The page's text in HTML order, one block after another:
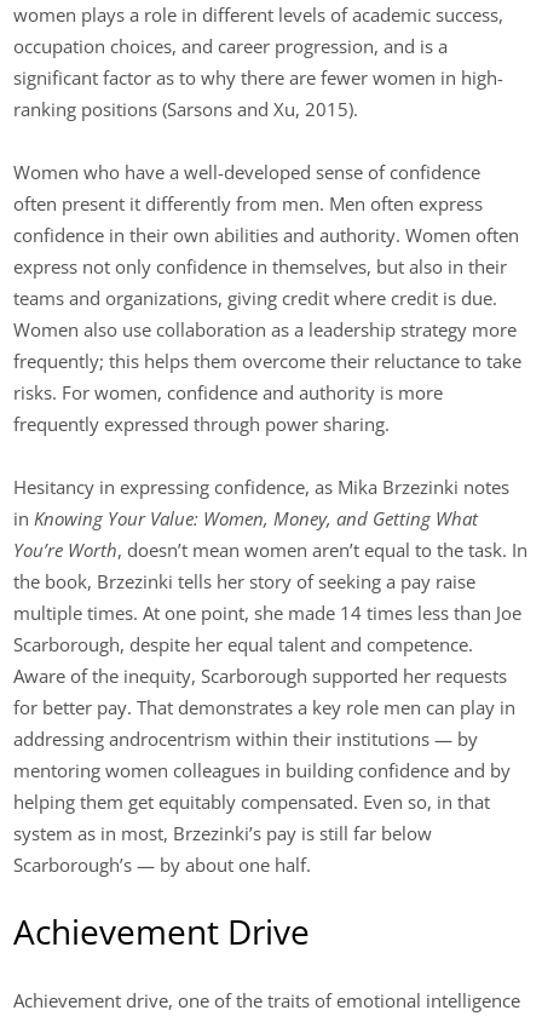
women plays a role in different levels of academic success,
occupation choices, and career progression, and is a
significant factor as to why there are fewer women in high-
ranking positions (Sarsons and Xu, 2015).
Women who have a well-developed sense of confidence
often present it differently from men. Men often express
confidence in their own abilities and authority. Women often
express not only confidence in themselves, but also in their
teams and organizations, giving credit where credit is due.
Women also use collaboration as a leadership strategy more
frequently; this helps them overcome their reluctance to take
risks. For women, confidence and authority is more
frequently expressed through power sharing.
Hesitancy in expressing confidence, as Mika Brzezinki notes
in Knowing Your Value: Women, Money, and Getting What
You’re Worth, doesn’t mean women aren’t equal to the task. In
the book, Brzezinki tells her story of seeking a pay raise
multiple times. At one point, she made 14 times less than Joe
Scarborough, despite her equal talent and competence.
Aware of the inequity, Scarborough supported her requests
for better pay. That demonstrates a key role men can play in
addressing androcentrism within their institutions — by
mentoring women colleagues in building confidence and by
helping them get equitably compensated. Even so, in that
system as in most, Brzezinki’s pay is still far below
Scarborough’s — by about one half.
Achievement Drive
Achievement drive, one of the traits of emotional intelligence